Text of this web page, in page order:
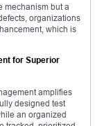
mechanism but a
organizations
which is
for Superior
amplifies
designed test
an organized